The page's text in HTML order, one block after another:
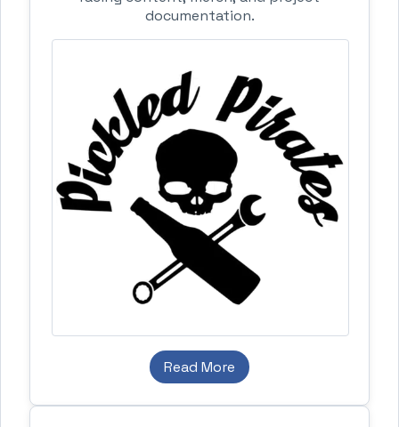
documentation.
Read More